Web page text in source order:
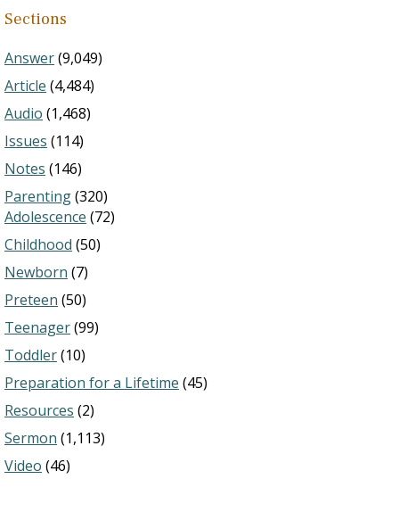
Sections
Answer(9,049)
Article (4,484)
Audio (1,468)
Issues (114)
Notes (146)
Parenting(320)
Adolescence (72)
Childhood (50)
Newborn (7)
Preteen (50)
Teenager(99)
Toddler(10)
Preparation for a Lifetime (45)
Resources (2)
Sermon (1,113)
Video (46)